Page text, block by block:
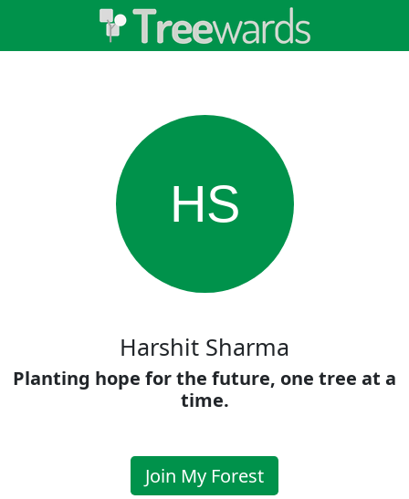
HS
Harshit Sharma
Planting hope for the future, one tree at a
time.
Join My Forest